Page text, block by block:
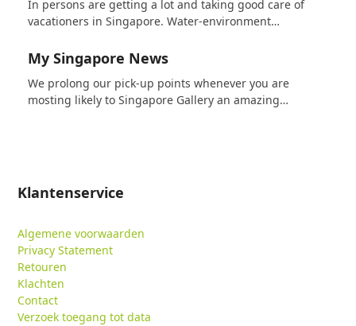
In persons are getting a lot and taking good care of
vacationers in Singapore. Water-environment…
My Singapore News
We prolong our pick-up points whenever you are
mosting likely to Singapore Gallery an amazing…
Klantenservice
Algemene voorwaarden
Privacy Statement
Retouren
Klachten
Contact
Verzoek toegang tot data